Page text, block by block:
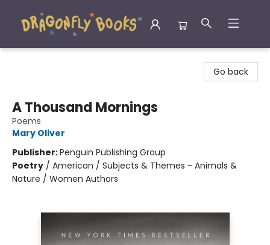
Go back
A Thousand Mornings
Poems
Mary Oliver
Publisher:Penguin Publishing Group
Poetry / American / Subjects & Themes - Animals &
Nature / Women Authors